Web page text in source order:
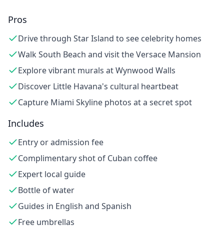
Pros
Drive through Star Island to see celebrity homes
Walk South Beach and visit the Versace Mansion
Explore vibrant murals at Wynwood Walls
Discover Little Havana's cultural heartbeat
Capture Miami Skyline photos at a secret spot
Includes
Entry or admission fee
Complimentary shot of Cuban coffee
Expert local guide
Bottle of water
Guides in English and Spanish
Free umbrellas